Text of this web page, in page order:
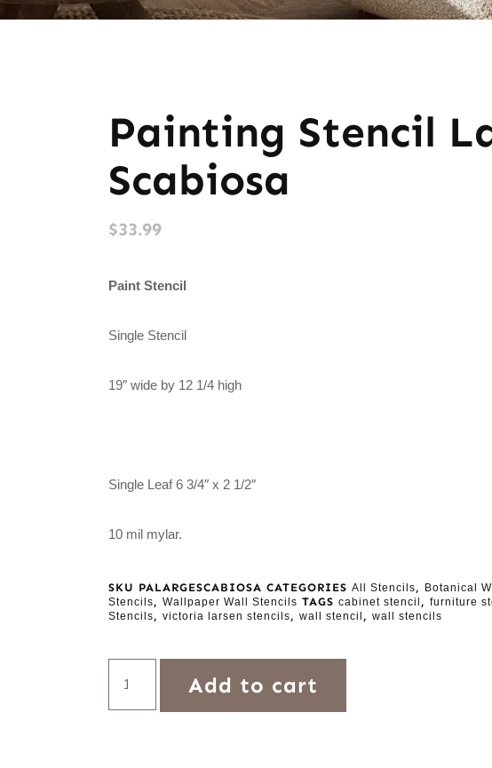
Painting Stencil
Scabiosa
$33.99
Paint Stencil
Single Stencil
19″ wide by 12 1/4 high
Single Leaf 6 3/4″ x 2 1/2″
10 mil mylar.
SKU PALARGESCABIOSA CATEGORIES All Stencils, Botanical
Stencils, Wallpaper Wall Stencils TAGS cabinet stencil , furniture
Stencils, victoria larsen stencils, wall stencil , wall stencils
Add to cart